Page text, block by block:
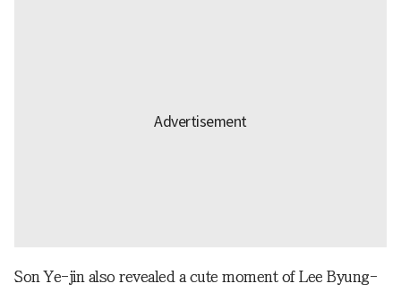
Son Ye-jin also revealed a cute moment of Lee Byung-